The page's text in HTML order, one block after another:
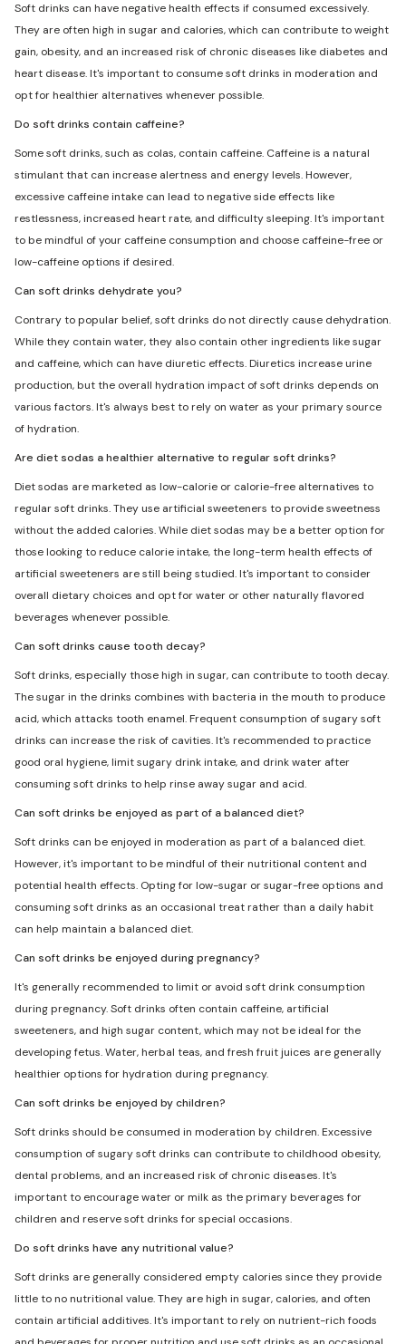
Soft drinks can have negative health effects if consumed excessively.
They are often high in sugar and calories, which can contribute to weight
gain, obesity, and an increased risk of chronic diseases like diabetes and
heart disease. It's important to consume soft drinks in moderation and
opt for healthier alternatives whenever possible.
Do soft drinks contain caffeine?
Some soft drinks, such as colas, contain caffeine. Caffeine is a natural
stimulant that can increase alertness and energy levels. However,
excessive caffeine intake can lead to negative side effects like
restlessness, increased heart rate, and difficulty sleeping. It's important
to be mindful of your caffeine consumption and choose caffeine-free or
low-caffeine options if desired.
Can soft drinks dehydrate you?
Contrary to popular belief, soft drinks do not directly cause dehydration.
While they contain water, they also contain other ingredients like sugar
and caffeine, which can have diuretic effects. Diuretics increase urine
production, but the overall hydration impact of soft drinks depends on
various factors. It's always best to rely on water as your primary source
of hydration.
Are diet sodas a healthier alternative to regular soft drinks?
Diet sodas are marketed as low-calorie or calorie-free alternatives to
regular soft drinks. They use artificial sweeteners to provide sweetness
without the added calories. While diet sodas may be a better option for
those looking to reduce calorie intake, the long-term health effects of
artificial sweeteners are still being studied. It's important to consider
overall dietary choices and opt for water or other naturally flavored
beverages whenever possible.
Can soft drinks cause tooth decay?
Soft drinks, especially those high in sugar, can contribute to tooth decay.
The sugar in the drinks combines with bacteria in the mouth to produce
acid, which attacks tooth enamel. Frequent consumption of sugary soft
drinks can increase the risk of cavities. It's recommended to practice
good oral hygiene, limit sugary drink intake, and drink water after
consuming soft drinks to help rinse away sugar and acid.
Can soft drinks be enjoyed as part of a balanced diet?
Soft drinks can be enjoyed in moderation as part of a balanced diet.
However, it's important to be mindful of their nutritional content and
potential health effects. Opting for low-sugar or sugar-free options and
consuming soft drinks as an occasional treat rather than a daily habit
can help maintain a balanced diet.
Can soft drinks be enjoyed during pregnancy?
It's generally recommended to limit or avoid soft drink consumption
during pregnancy. Soft drinks often contain caffeine, artificial
sweeteners, and high sugar content, which may not be ideal for the
developing fetus. Water, herbal teas, and fresh fruit juices are generally
healthier options for hydration during pregnancy.
Can soft drinks be enjoyed by children?
Soft drinks should be consumed in moderation by children. Excessive
consumption of sugary soft drinks can contribute to childhood obesity,
dental problems, and an increased risk of chronic diseases. It's
important to encourage water or milk as the primary beverages for
children and reserve soft drinks for special occasions.
Do soft drinks have any nutritional value?
Soft drinks are generally considered empty calories since they provide
little to no nutritional value. They are high in sugar, calories, and often
contain artificial additives. It's important to rely on nutrient-rich foods